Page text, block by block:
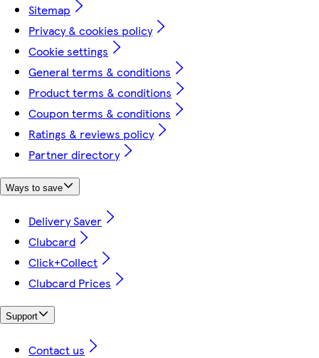
Sitemap
Privacy & cookies policy
Cookie settings
General terms & conditions
Product terms & conditions
Coupon terms & conditions
Ratings & reviews policy
Partner directory
Ways to save
Delivery Saver
Clubcard
Click+Collect
Clubcard Prices
Support
Contact us